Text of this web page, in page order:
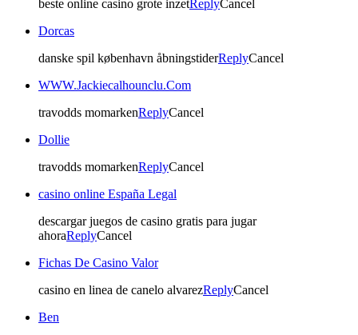
beste online casino grote inzetReplyCancel
Dorcas
danske spil københavn åbningstiderReplyCancel
WWW.Jackiecalhounclu.Com
travodds momarkenReplyCancel
Dollie
travodds momarkenReplyCancel
casino online España Legal
descargar juegos de casino gratis para jugar
ahoraReplyCancel
Fichas De Casino Valor
casino en linea de canelo alvarezReplyCancel
Ben